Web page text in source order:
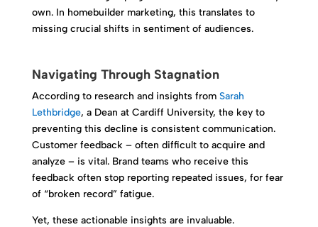
own. In homebuilder marketing, this translates to
missing crucial shifts in sentiment of audiences.
Navigating Through Stagnation
According to research and insights from Sarah
Lethbridge, a Dean at Cardiff University, the key to
preventing this decline is consistent communication.
Customer feedback – often difficult to acquire and
analyze – is vital. Brand teams who receive this
feedback often stop reporting repeated issues, for fear
of “broken record” fatigue.
Yet, these actionable insights are invaluable.